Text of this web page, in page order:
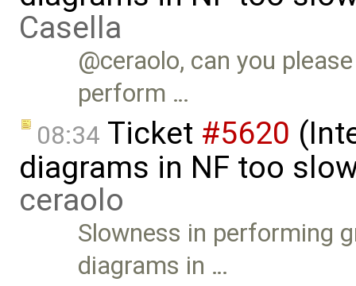
Casella
@ceraolo, can you
perform …
08:34 Ticket #5620
diagrams in NF too
ceraolo
Slowness in performing
diagrams in …